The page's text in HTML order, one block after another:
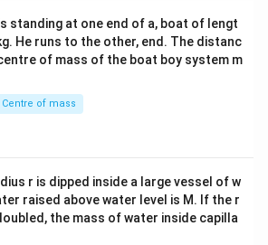
b&
c\\
4&
b^
tri
x}
standing at one end of a, boat of lengt
He runs to the other, end. The distanc
of mass of the boat boy system m
Centre of mass
r is dipped inside a large vessel of w
raised above water level is M. If the r
the mass of water inside capilla